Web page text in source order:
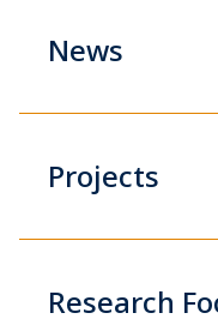
News
Projects
Research